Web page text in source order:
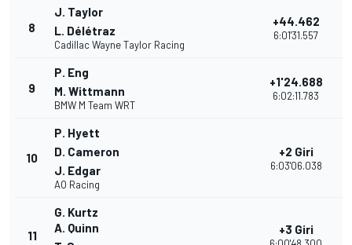
8
J. Taylor
L. Délétraz
Cadillac Wayne Taylor Racing
+44.462
6:01'31.557
9
P. Eng
M. Wittmann
BMW M Team WRT
+1'24.688
6:02:11.783
10
P. Hyett
D. Cameron
J. Edgar
AO Racing
+2 Giri
6:03'06.038
11
G. Kurtz
A. Quinn
+3 Giri